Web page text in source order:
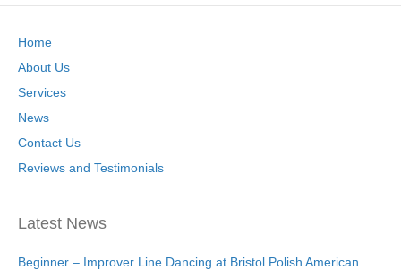
Home
About Us
Services
News
Contact Us
Reviews and Testimonials
Latest News
Beginner – Improver Line Dancing at Bristol Polish American